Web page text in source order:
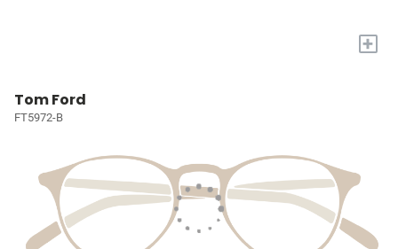
+
Tom Ford
FT5972-B